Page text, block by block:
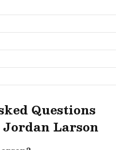
Questions
Larson